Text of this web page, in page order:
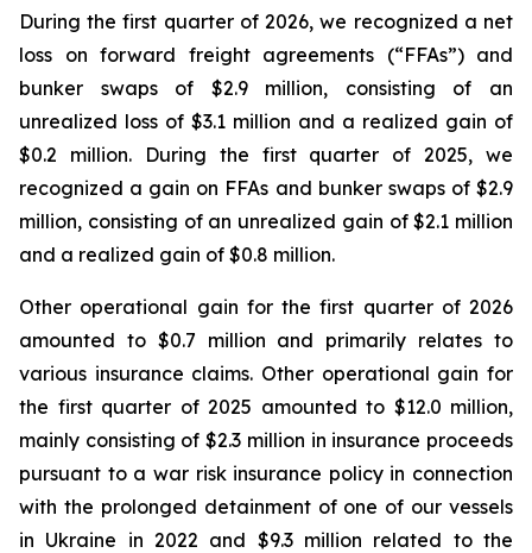
During the first quarter of 2026, we recognized a net
loss on forward freight agreements (“FFAs”) and
bunker swaps of $2.9 million, consisting of an
unrealized loss of $3.1 million and a realized gain of
$0.2 million. During the first quarter of 2025, we
recognized a gain on FFAs and bunker swaps of $2.9
million, consisting of an unrealized gain of $2.1 million
and a realized gain of $0.8 million.
Other operational gain for the first quarter of 2026
amounted to $0.7 million and primarily relates to
various insurance claims. Other operational gain for
the first quarter of 2025 amounted to $12.0 million,
mainly consisting of $2.3 million in insurance proceeds
pursuant to a war risk insurance policy in connection
with the prolonged detainment of one of our vessels
in Ukraine in 2022 and $9.3 million related to the